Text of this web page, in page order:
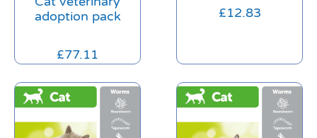
adoption pack
£77.11
£12.83